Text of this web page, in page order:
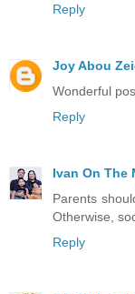
Reply
Joy Abou
Wonderful
Reply
Ivan On The
Parents
Otherwise,
Reply